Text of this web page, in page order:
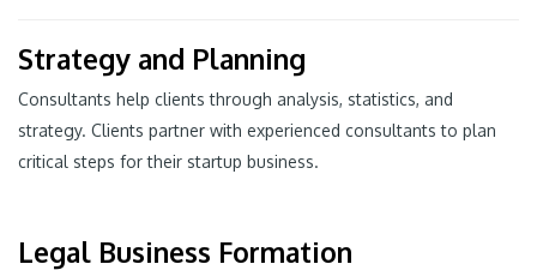
Strategy and Planning
Consultants help clients through analysis, statistics, and
strategy. Clients partner with experienced consultants to plan
critical steps for their startup business.
Legal Business Formation